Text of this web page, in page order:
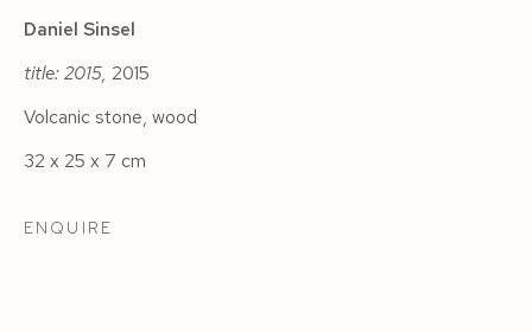
Manage cookies
COPYRIGHT © 2026 SIEGFRIED CONTEMPORARY
Daniel Sinsel
title: 2015, 2015
Volcanic stone, wood
32 x 25 x 7 cm
ENQUIRE